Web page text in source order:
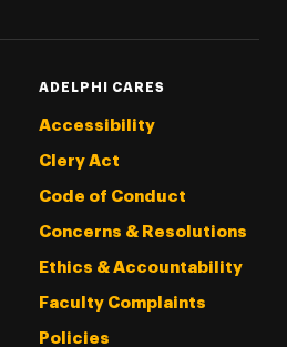
ADELPHI CARES
Accessibility
Clery Act
Code of Conduct
Concerns & Resolutions
Ethics & Accountability
Faculty Complaints
Policies